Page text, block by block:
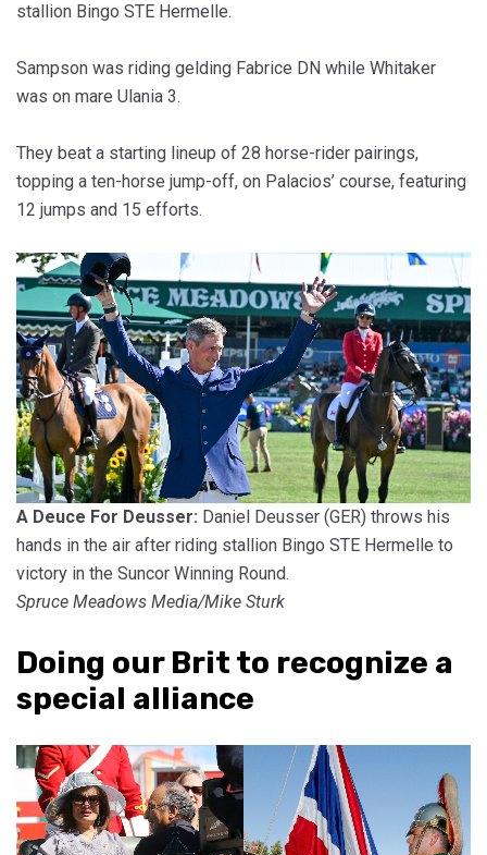
stallion Bingo STE Hermelle.
Sampson was riding gelding Fabrice DN while Whitaker
was on mare Ulania 3.
They beat a starting lineup of 28 horse-rider pairings,
topping a ten-horse jump-off, on Palacios’ course, featuring
12 jumps and 15 efforts.
A Deuce For Deusser: Daniel Deusser (GER) throws his
hands in the air after riding stallion Bingo STE Hermelle to
victory in the Suncor Winning Round.
Spruce Meadows Media/Mike Sturk
Doing our Brit to recognize a
special alliance